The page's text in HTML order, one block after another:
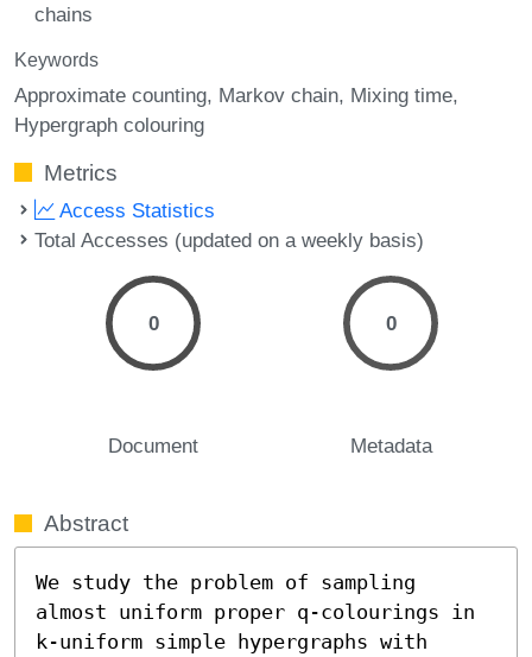
chains
Keywords
Approximate counting Markov chain Mixing time
Hypergraph colouring
Metrics
Access Statistics
Total Accesses (updated on a weekly basis)
0
Document
0
Metadata
Abstract
We study the problem of sampling
almost uniform proper q-colourings in
k-uniform simple hypergraphs with